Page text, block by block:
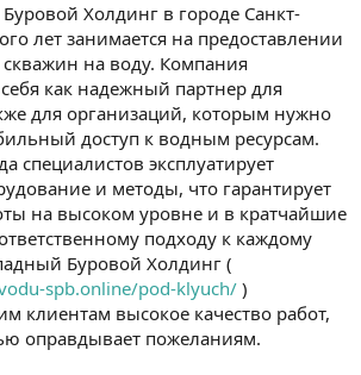
Холдинг в городе Санкт-
лет занимается на предоставлении
на воду. Компания
как надежный партнер для
для организаций, которым нужно
доступ к водным ресурсам.
специалистов эксплуатирует
и методы, что гарантирует
на высоком уровне и в кратчайшие
подходу к каждому
Буровой Холдинг (
spb.online/pod-klyuch/ )
клиентам высокое качество работ,
оправдывает пожеланиям.